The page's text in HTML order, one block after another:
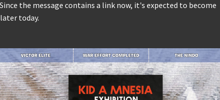
the message contains a link now, it's expected to become
today.